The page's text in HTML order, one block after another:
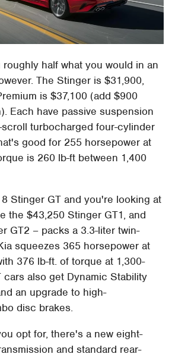
half what you would in an
The Stinger is $31,900,
is $37,100 (add $900
Each have passive suspension
scroll turbocharged four-cylinder
good for 255 horsepower at
is 260 lb-ft between 1,400
Stinger GT and you're looking at
the $43,250 Stinger GT1, and
GT2 – packs a 3.3-liter twin-
squeezes 365 horsepower at
376 lb-ft. of torque at 1,300-
cars also get Dynamic Stability
an upgrade to high-
disc brakes.
opt for, there's a new eight-
and standard rear-